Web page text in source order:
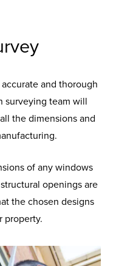
at
and thorough
surveying team will
the dimensions and
of any windows
openings are
the chosen designs
property.